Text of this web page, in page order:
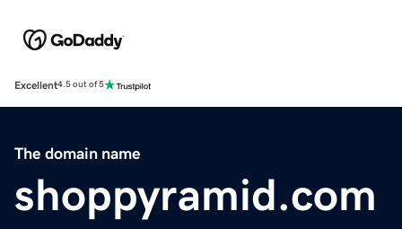
Excellent4.5 out of 5
The domain name
shoppyramid.com